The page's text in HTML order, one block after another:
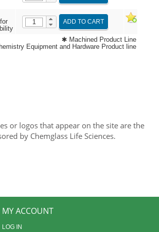
ADD TO CART
✱ Machined Product Line
Equipment and Hardware Product line
or logos that appear on the site are the
by Chemglass Life Sciences.
MY ACCOUNT
LOG IN